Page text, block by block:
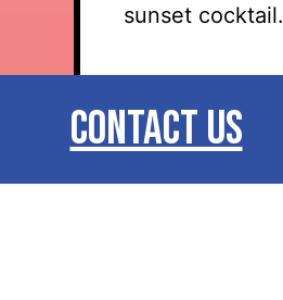
sunset cocktail.
CONTACT US